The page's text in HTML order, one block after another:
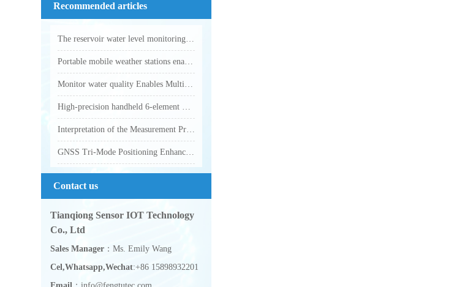
Recommended articles
The reservoir water level monitoring system utilizes microwave technology to achieve fully automated online hydrological monitoring
Portable mobile weather stations enable accurate collection of various outdoor meteorological parameters
Monitor water quality Enables Multi-Parameter Online Water Quality Monitoring
High-precision handheld 6-element weather station makes outdoor weather monitoring more accurate and efficient
Interpretation of the Measurement Principle and Key Technical Parameters of Total Phosphorus Analyzer
GNSS Tri-Mode Positioning Enhances Precision in Field Monitoring with Handheld Weather Stations
Contact us
Tianqiong Sensor IOT Technology
Co., Ltd
Sales Manager ：Ms. Emily Wang
Cel,Whatsapp,Wechat:+86 15898932201